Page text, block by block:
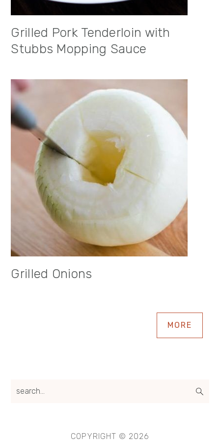
Grilled Pork Tenderloin with
Stubbs Mopping Sauce
Grilled Onions
MORE
search...
COPYRIGHT © 2026